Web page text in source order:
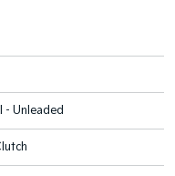
- Unleaded